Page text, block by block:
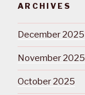
ARCHIVES
December 2025
November 2025
October 2025